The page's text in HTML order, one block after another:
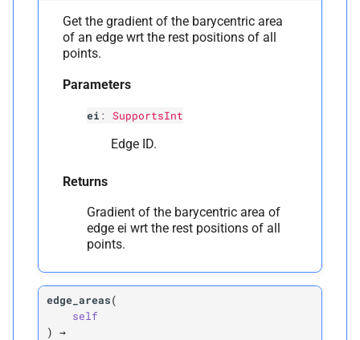
Get the gradient of the barycentric area
of an edge wrt the rest positions of all
points.
Parameters
ei : SupportsInt
Edge ID.
Returns
Gradient of the barycentric area of
edge ei wrt the rest positions of all
points.
edge_areas(
self
)
→